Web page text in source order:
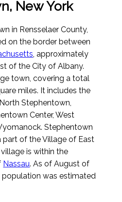
New York
in Rensselaer County,
on the border between
, approximately
of the City of Albany.
town, covering a total
miles. It includes the
Stephentown,
Center, West
Stephentown
part of the Village of East
is within the
Nassau.As of August of
was estimated